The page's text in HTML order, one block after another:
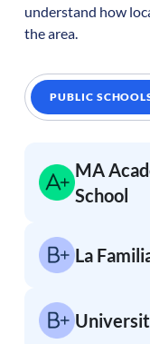
understand how
the area.
PUBLIC
MA
School
La